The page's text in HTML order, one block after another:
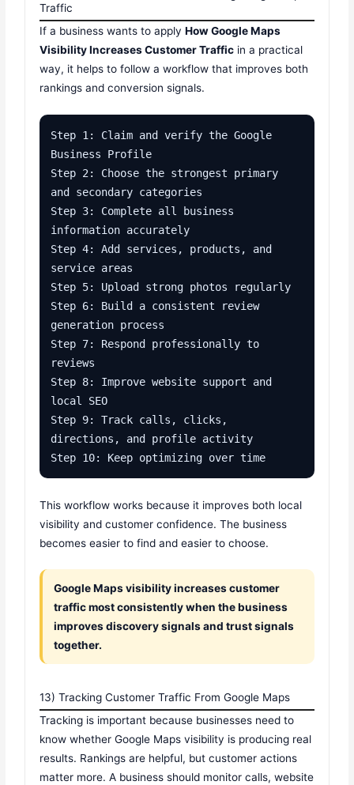
Traffic
If a business wants to applyHow Google Maps
Visibility Increases Customer Traffic in a practical
way, it helps to follow a workflow that improves both
rankings and conversion signals.
Step 1: Claim and verify the Google
Business Profile
Step 2: Choose the strongest primary
and secondary categories
Step 3: Complete all business
information accurately
Step 4: Add services, products, and
service areas
Step 5: Upload strong photos regularly
Step 6: Build a consistent review
generation process
Step 7: Respond professionally to
reviews
Step 8: Improve website support and
local SEO
Step 9: Track calls, clicks,
directions, and profile activity
Step 10: Keep optimizing over time
This workflow works because it improves both local
visibility and customer confidence. The business
becomes easier to find and easier to choose.
Google Maps visibility increases customer
traffic most consistently when the business
improves discovery signals and trust signals
together.
13) Tracking Customer Traffic From Google Maps
Tracking is important because businesses need to
know whether Google Maps visibility is producing real
results. Rankings are helpful, but customer actions
matter more. A business should monitor calls, website